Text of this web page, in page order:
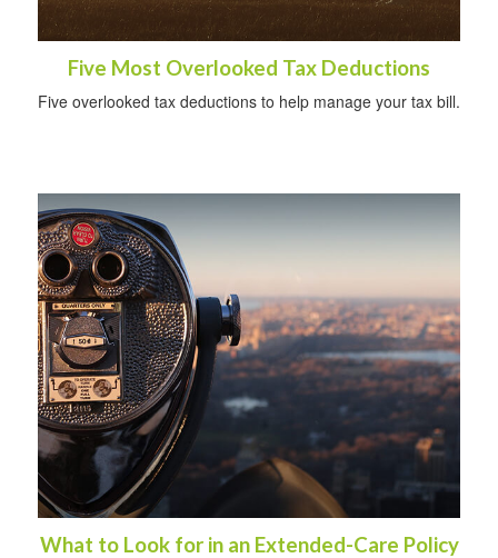
Five Most Overlooked Tax Deductions
Five overlooked tax deductions to help manage your tax bill.
What to Look for in an Extended-Care Policy